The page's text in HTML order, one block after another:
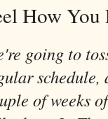
How You
going to
schedule,
of weeks of